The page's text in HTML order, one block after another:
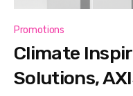
Promotions
Climate
Solutions,